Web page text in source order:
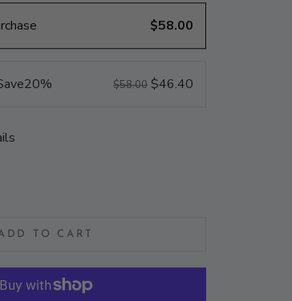
$58.00
20% $58.00 $46.40
TO CART